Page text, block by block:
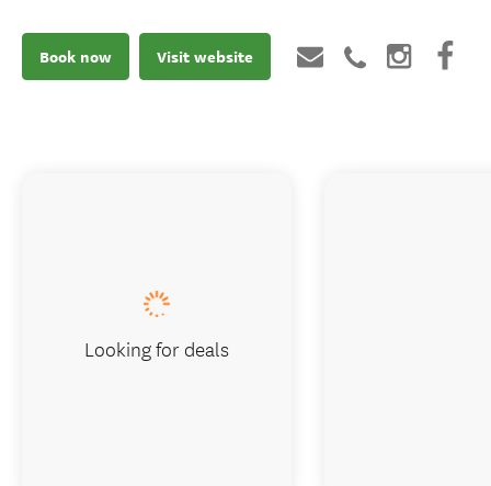
Book now Visit website
Looking for deals